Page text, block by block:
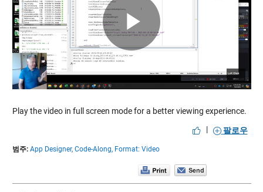
Play
Video
Play the video in full screen mode for a better viewing experience.
|
팔로우
범주: App Designer, Code-Along, Format: Video